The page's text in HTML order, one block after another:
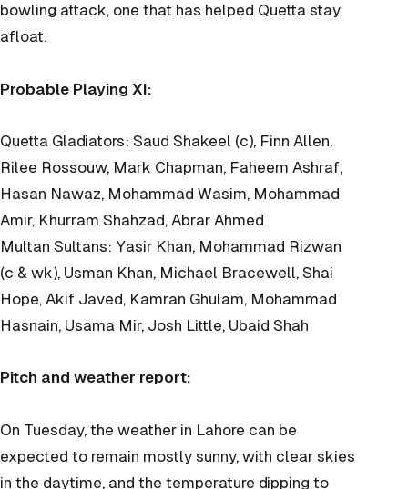
bowling attack, one that has helped Quetta stay
afloat.
Probable Playing XI:
Quetta Gladiators: Saud Shakeel (c), Finn Allen,
Rilee Rossouw, Mark Chapman, Faheem Ashraf,
Hasan Nawaz, Mohammad Wasim, Mohammad
Amir, Khurram Shahzad, Abrar Ahmed
Multan Sultans: Yasir Khan, Mohammad Rizwan
(c & wk), Usman Khan, Michael Bracewell, Shai
Hope, Akif Javed, Kamran Ghulam, Mohammad
Hasnain, Usama Mir, Josh Little, Ubaid Shah
Pitch and weather report:
On Tuesday, the weather in Lahore can be
expected to remain mostly sunny, with clear skies
in the daytime, and the temperature dipping to